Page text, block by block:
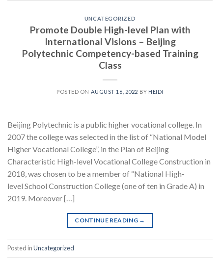
UNCATEGORIZED
Promote Double High-level Plan with
International Visions – Beijing
Polytechnic Competency-based Training
Class
POSTED ON AUGUST 16, 2022 BY HEIDI
Beijing Polytechnic is a public higher vocational college. In
2007 the college was selected in the list of “National Model
Higher Vocational College”, in the Plan of Beijing
Characteristic High-level Vocational College Construction in
2018, was chosen to be a member of “National High-
level School Construction College (one of ten in Grade A) in
2019. Moreover […]
CONTINUE READING →
Posted inUncategorized